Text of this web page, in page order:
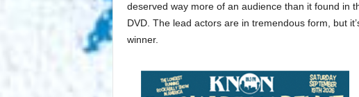
deserved way more of an audience than it found in
DVD. The lead actors are in tremendous form, but
winner.